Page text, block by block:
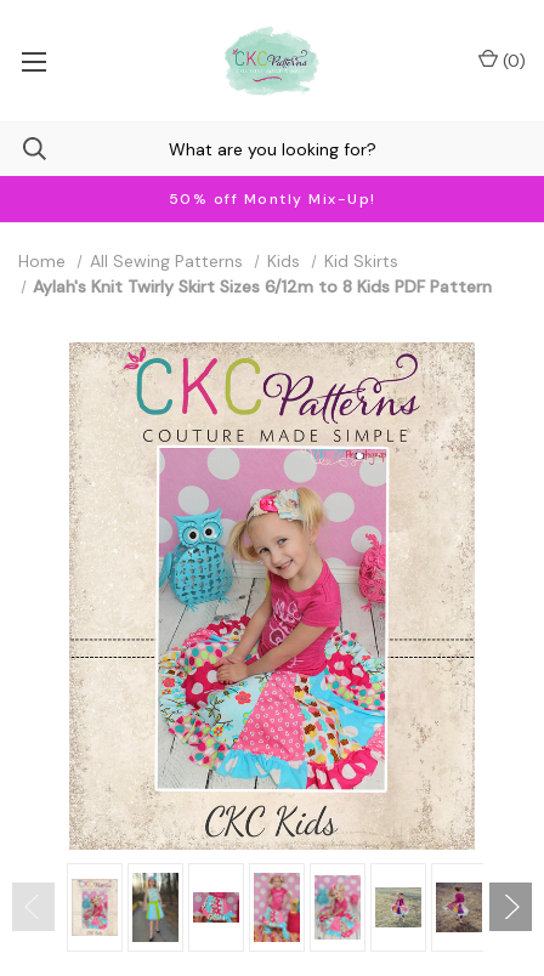
50% off Montly Mix-Up!
(0)
Home All Sewing Patterns Kids
Kid Skirts
Aylah's Knit Twirly Skirt Sizes 6/12m to 8 Kids PDF Pattern